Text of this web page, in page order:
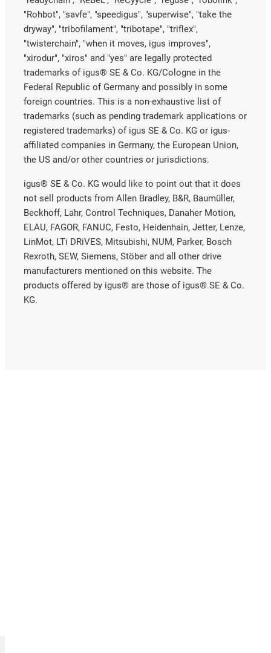
"Rohbot", "savfe", "speedigus", "superwise", "take the
dryway", "tribofilament", "tribotape", "triflex",
"twisterchain", "when it moves, igus improves",
"xirodur", "xiros" and "yes" are legally protected
trademarks of igus® SE & Co. KG/Cologne in the
Federal Republic of Germany and possibly in some
foreign countries. This is a non-exhaustive list of
trademarks (such as pending trademark applications or
registered trademarks) of igus SE & Co. KG or igus-
affiliated companies in Germany, the European Union,
the US and/or other countries or jurisdictions.
igus® SE & Co. KG would like to point out that it does
not sell products from Allen Bradley, B&R, Baumüller,
Beckhoff, Lahr, Control Techniques, Danaher Motion,
ELAU, FAGOR, FANUC, Festo, Heidenhain, Jetter, Lenze,
LinMot, LTi DRiVES, Mitsubishi, NUM, Parker, Bosch
Rexroth, SEW, Siemens, Stöber and all other drive
manufacturers mentioned on this website. The
products offered by igus® are those of igus® SE & Co.
KG.